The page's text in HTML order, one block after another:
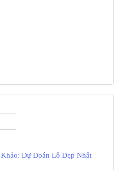
Dự Đoán Lô Đẹp Nhất